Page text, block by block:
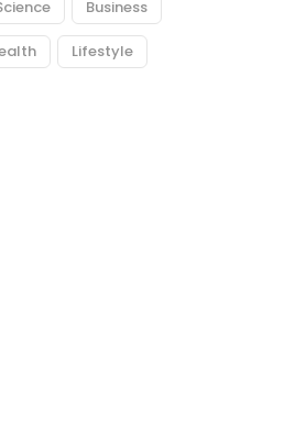
Business
Lifestyle